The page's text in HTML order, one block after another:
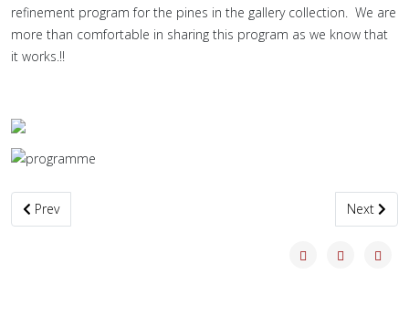
refinement program for the pines in the gallery collection. We are
more than comfortable in sharing this program as we know that
it works.!!
Previous article: Black Pine Transformed
Prev Next
Next